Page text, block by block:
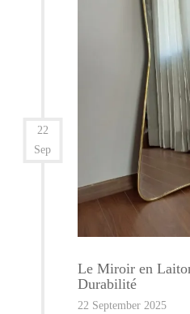
22
Sep
Le Miroir en
Durabilité
22 September 2025